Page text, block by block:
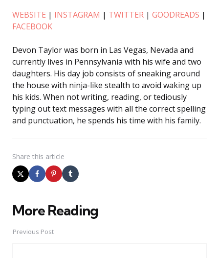
WEBSITE | INSTAGRAM | TWITTER | GOODREADS |
FACEBOOK
Devon Taylor was born in Las Vegas, Nevada and
currently lives in Pennsylvania with his wife and two
daughters. His day job consists of sneaking around
the house with ninja-like stealth to avoid waking up
his kids. When not writing, reading, or tediously
typing out text messages with all the correct spelling
and punctuation, he spends his time with his family.
Share this article
More Reading
Post
navigation
Previous Post